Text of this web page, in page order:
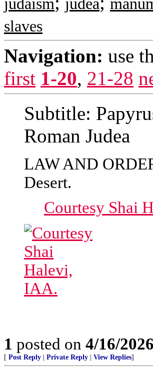
judaism
judea
slaves
Navigation: use
first 1-20, 21-28
Subtitle:
Roman Judea
LAW AND
Desert.
Courtesy Shai
1 posted on 4/16/
[ Post Reply | Private Reply | View Replies]